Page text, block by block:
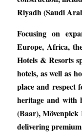
Riyadh (Saudi
Focusing on
Europe, Africa,
Hotels & Resorts
hotels, as well as
place and respect
heritage and with
(Baar), Mövenpick
delivering